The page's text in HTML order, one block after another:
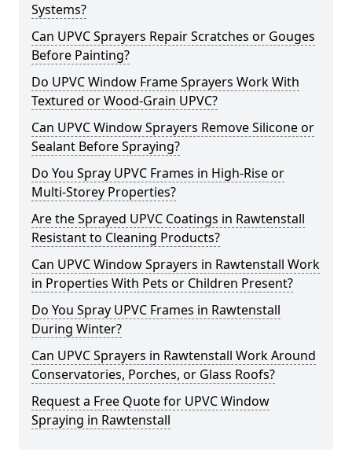
Systems?
Can UPVC Sprayers Repair Scratches or Gouges
Before Painting?
Do UPVC Window Frame Sprayers Work With
Textured or Wood-Grain UPVC?
Can UPVC Window Sprayers Remove Silicone or
Sealant Before Spraying?
Do You Spray UPVC Frames in High-Rise or
Multi-Storey Properties?
Are the Sprayed UPVC Coatings in Rawtenstall
Resistant to Cleaning Products?
Can UPVC Window Sprayers in Rawtenstall Work
in Properties With Pets or Children Present?
Do You Spray UPVC Frames in Rawtenstall
During Winter?
Can UPVC Sprayers in Rawtenstall Work Around
Conservatories, Porches, or Glass Roofs?
Request a Free Quote for UPVC Window
Spraying in Rawtenstall